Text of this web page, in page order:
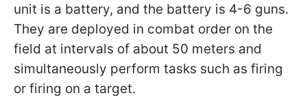
unit is a battery, and the battery is 4-6 guns.
They are deployed in combat order on the
field at intervals of about 50 meters and
simultaneously perform tasks such as firing
or firing on a target.